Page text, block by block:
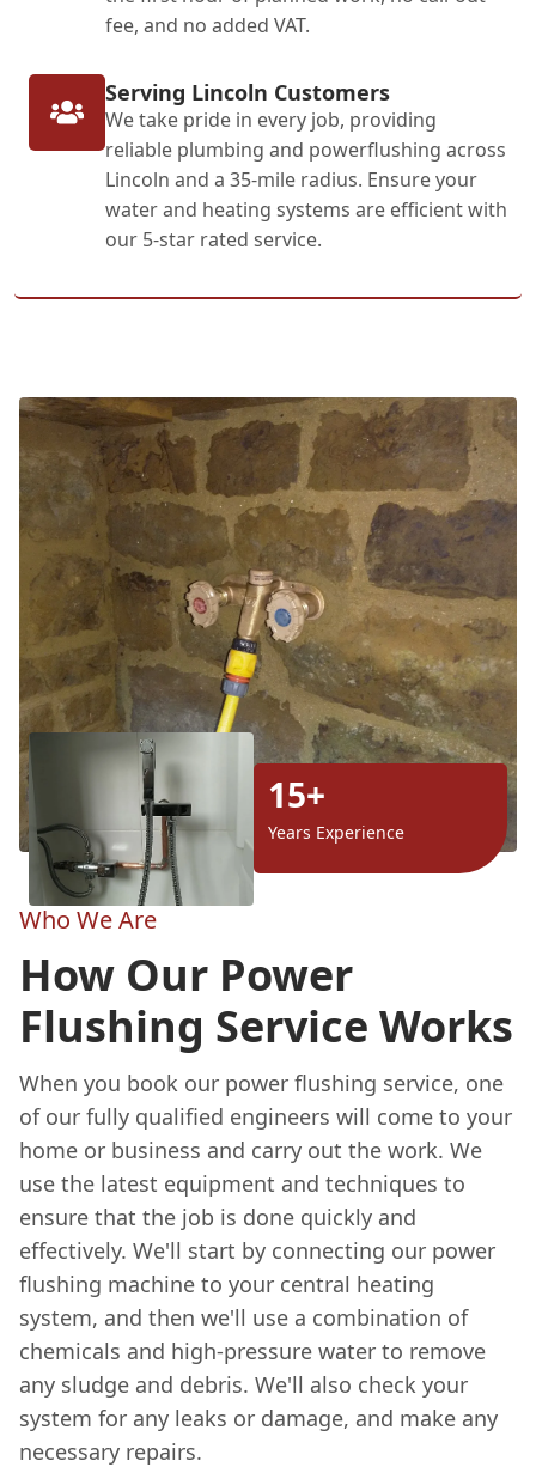
fee, and no added VAT.
Serving Lincoln Customers
We take pride in every job, providing
reliable plumbing and powerflushing across
Lincoln and a 35-mile radius. Ensure your
water and heating systems are efficient with
our 5-star rated service.
15+
Years Experience
Who We Are
How Our Power
Flushing Service Works
When you book our power flushing service, one
of our fully qualified engineers will come to your
home or business and carry out the work. We
use the latest equipment and techniques to
ensure that the job is done quickly and
effectively. We'll start by connecting our power
flushing machine to your central heating
system, and then we'll use a combination of
chemicals and high-pressure water to remove
any sludge and debris. We'll also check your
system for any leaks or damage, and make any
necessary repairs.